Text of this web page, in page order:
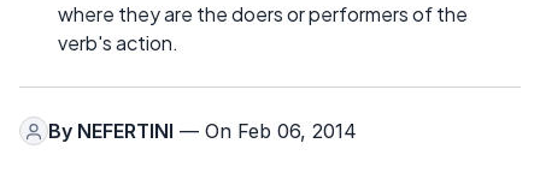
where they are the doers or performers of the
verb's action.
By NEFERTINI — On Feb 06, 2014